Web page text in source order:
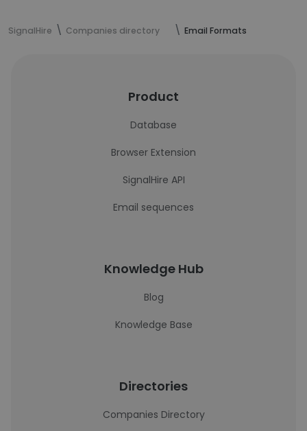
SignalHire Companies directory Email Formats
Product
Database
Browser Extension
SignalHire API
Email sequences
Knowledge Hub
Blog
Knowledge Base
Directories
Companies Directory